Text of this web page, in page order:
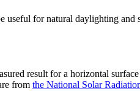
for natural daylighting
result for a horizontal
from the National Solar